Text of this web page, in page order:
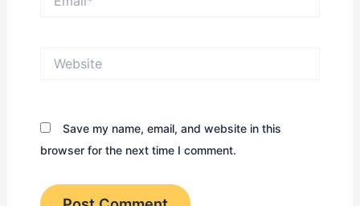
Save my name, email, and website in this
browser for the next time I comment.